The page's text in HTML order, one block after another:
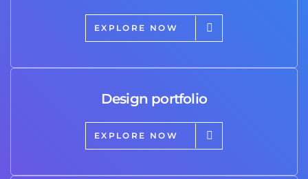
EXPLORE NOW
Design portfolio
EXPLORE NOW